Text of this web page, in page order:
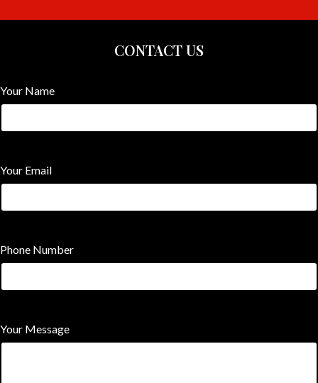
CONTACT US
Your Name
Your Email
Phone Number
Your Message